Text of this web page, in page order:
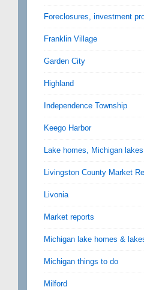
Foreclosures, investment
Franklin Village
Garden City
Highland
Independence Township
Keego Harbor
Lake homes, Michigan
Livingston County Market
Livonia
Market reports
Michigan lake homes &
Michigan things to do
Milford